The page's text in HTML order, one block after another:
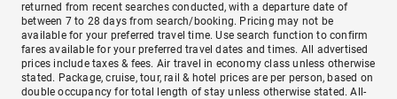
returned from recent searches conducted, with a departure date of
between 7 to 28 days from search/booking. Pricing may not be
available for your preferred travel time. Use search function to confirm
fares available for your preferred travel dates and times. All advertised
prices include taxes & fees. Air travel in economy class unless otherwise
stated. Package, cruise, tour, rail & hotel prices are per person, based on
double occupancy for total length of stay unless otherwise stated. All-